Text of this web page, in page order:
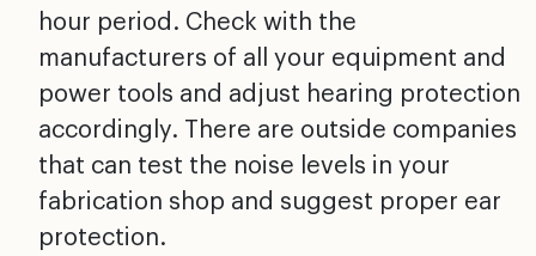
hour period. Check with the
manufacturers of all your equipment and
power tools and adjust hearing protection
accordingly. There are outside companies
that can test the noise levels in your
fabrication shop and suggest proper ear
protection.